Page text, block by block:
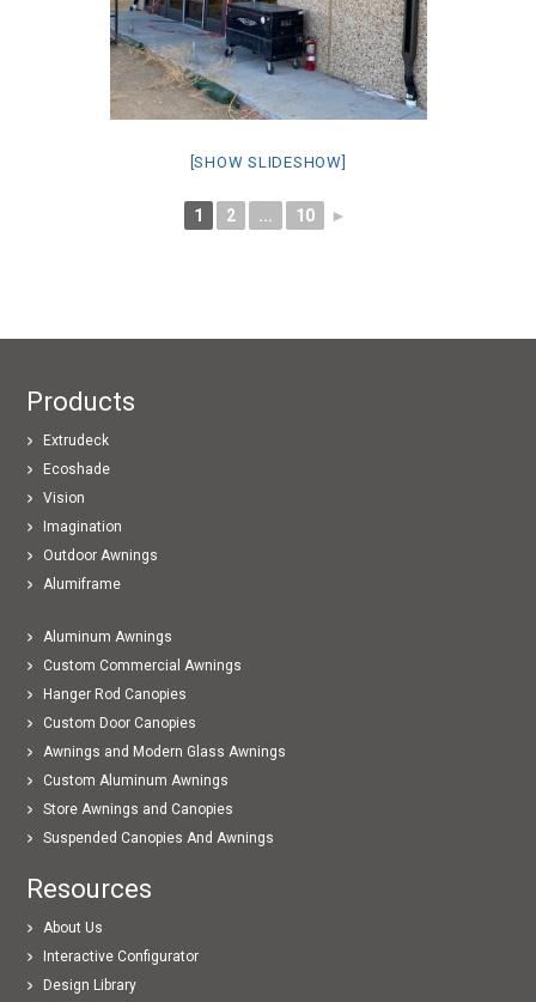
[SHOW SLIDESHOW]
1 2 ... 10 ►
Products
Extrudeck
Ecoshade
Vision
Imagination
Outdoor Awnings
Alumiframe
Aluminum Awnings
Custom Commercial Awnings
Hanger Rod Canopies
Custom Door Canopies
Awnings and Modern Glass Awnings
Custom Aluminum Awnings
Store Awnings and Canopies
Suspended Canopies And Awnings
Resources
About Us
Interactive Configurator
Design Library